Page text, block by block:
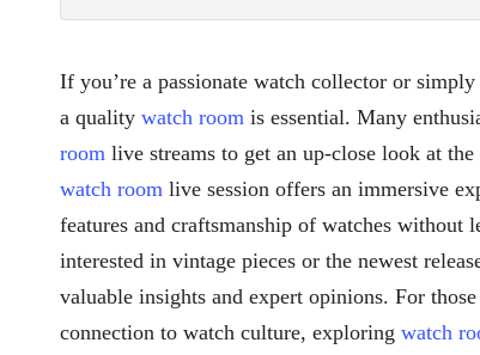
If you’re a passionate watch collector or
a quality watch room is essential. Many
room live streams to get an up-close look at
watch room live session offers an immersive
features and craftsmanship of watches without
interested in vintage pieces or the newest
valuable insights and expert opinions. For
connection to watch culture, exploring watch